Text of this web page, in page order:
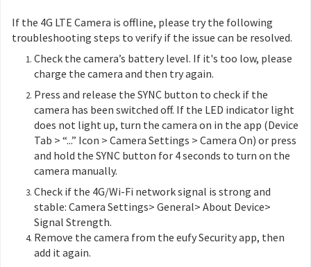
If the 4G LTE Camera is offline, please try the following
troubleshooting steps to verify if the issue can be resolved.
Check the camera’s battery level. If it's too low, please
charge the camera and then try again.
Press and release the SYNC button to check if the
camera has been switched off. If the LED indicator light
does not light up, turn the camera on in the app (Device
Tab > “...” Icon > Camera Settings > Camera On) or press
and hold the SYNC button for 4 seconds to turn on the
camera manually.
Check if the 4G/Wi-Fi network signal is strong and
stable: Camera Settings> General> About Device>
Signal Strength.
Remove the camera from the eufy Security app, then
add it again.